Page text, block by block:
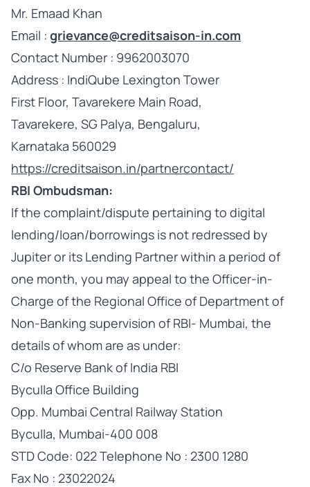
Mr. Emaad Khan
Email : grievance@creditsaison-in.com
Contact Number : 9962003070
Address : IndiQube Lexington Tower
First Floor, Tavarekere Main Road,
Tavarekere, SG Palya, Bengaluru,
Karnataka 560029
https://creditsaison.in/partnercontact/
RBI Ombudsman:
If the complaint/dispute pertaining to digital
lending/loan/borrowings is not redressed by
Jupiter or its Lending Partner within a period of
one month, you may appeal to the Officer-in-
Charge of the Regional Office of Department of
Non-Banking supervision of RBI- Mumbai, the
details of whom are as under:
C/o Reserve Bank of India RBI
Byculla Office Building
Opp. Mumbai Central Railway Station
Byculla, Mumbai-400 008
STD Code: 022 Telephone No : 2300 1280
Fax No : 23022024